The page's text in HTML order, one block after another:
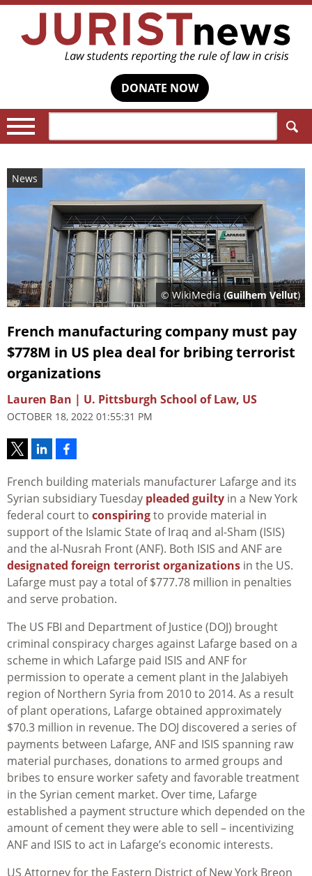
DONATE NOW
News
© WikiMedia (Guilhem Vellut)
French manufacturing company must pay
$778M in US plea deal for bribing terrorist
organizations
Lauren Ban | U. Pittsburgh School of Law, US
OCTOBER 18, 2022 01:55:31 PM
French building materials manufacturer Lafarge and its
Syrian subsidiary Tuesday pleaded guilty in a New York
federal court to conspiringto provide material in
support of the Islamic State of Iraq and al-Sham (ISIS)
and the al-Nusrah Front (ANF). Both ISIS and ANF are
designated foreign terrorist organizations in the US.
Lafarge must pay a total of $777.78 million in penalties
and serve probation.
The US FBI and Department of Justice (DOJ) brought
criminal conspiracy charges against Lafarge based on a
scheme in which Lafarge paid ISIS and ANF for
permission to operate a cement plant in the Jalabiyeh
region of Northern Syria from 2010 to 2014. As a result
of plant operations, Lafarge obtained approximately
$70.3 million in revenue. The DOJ discovered a series of
payments between Lafarge, ANF and ISIS spanning raw
material purchases, donations to armed groups and
bribes to ensure worker safety and favorable treatment
in the Syrian cement market. Over time, Lafarge
established a payment structure which depended on the
amount of cement they were able to sell – incentivizing
ANF and ISIS to act in Lafarge’s economic interests.
US Attorney for the Eastern District of New York Breon